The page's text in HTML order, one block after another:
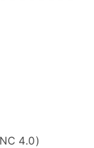
4.0)